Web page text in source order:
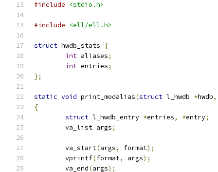
#include
<stdio.h>
#include <ell/ell.h>
struct hwdb_stats
{
int aliases;
int entries;
};
static void print_modalias(struct l_hwdb *hwdb,
{
struct l_hwdb_entry *entries, *entry;
	va_list args
;
	va_start
(args, format);
	vprintf
(format, args);
	va_end
(args);